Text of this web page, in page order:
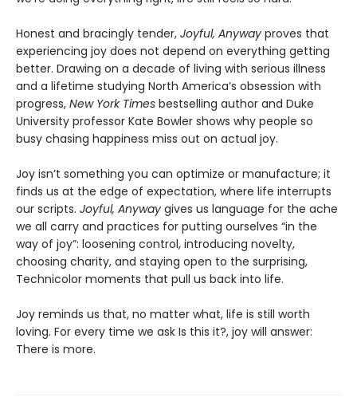
Honest and bracingly tender, Joyful, Anyway proves that
experiencing joy does not depend on everything getting
better. Drawing on a decade of living with serious illness
and a lifetime studying North America’s obsession with
progress, New York Times bestselling author and Duke
University professor Kate Bowler shows why people so
busy chasing happiness miss out on actual joy.
Joy isn’t something you can optimize or manufacture; it
finds us at the edge of expectation, where life interrupts
our scripts. Joyful, Anyway gives us language for the ache
we all carry and practices for putting ourselves “in the
way of joy”: loosening control, introducing novelty,
choosing charity, and staying open to the surprising,
Technicolor moments that pull us back into life.
Joy reminds us that, no matter what, life is still worth
loving. For every time we ask Is this it?, joy will answer:
There is more.